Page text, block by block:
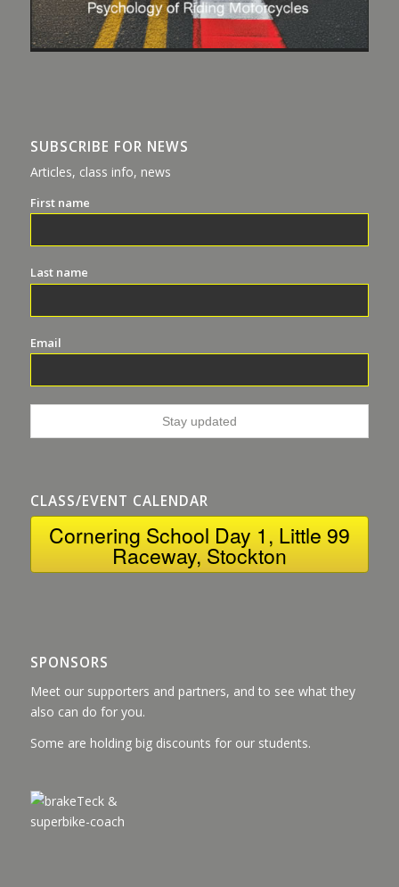
SUBSCRIBE FOR NEWS
Articles, class info, news
First name
Last name
Email
CLASS/EVENT CALENDAR
Cornering School Day 1, Little 99
Raceway, Stockton
SPONSORS
Meet our supporters and partners, and to see what they
also can do for you.
Some are holding big discounts for our students.